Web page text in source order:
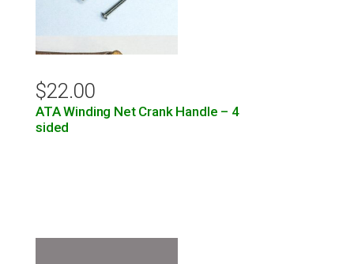
$22.00
ATA Winding Net Crank Handle – 4
sided